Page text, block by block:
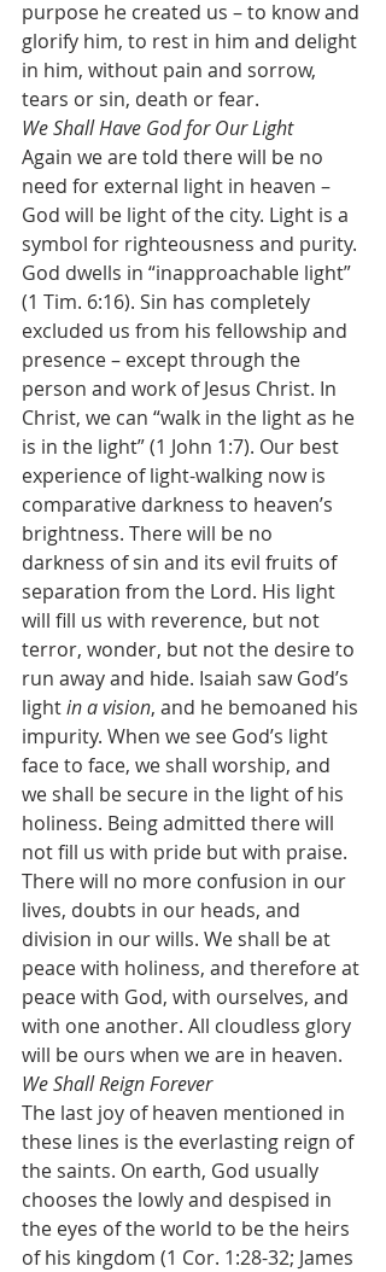
purpose he created us – to know and
glorify him, to rest in him and delight
in him, without pain and sorrow,
tears or sin, death or fear.
We Shall Have God for Our Light
Again we are told there will be no
need for external light in heaven –
God will be light of the city. Light is a
symbol for righteousness and purity.
God dwells in “inapproachable light”
(1 Tim. 6:16). Sin has completely
excluded us from his fellowship and
presence – except through the
person and work of Jesus Christ. In
Christ, we can “walk in the light as he
is in the light” (1 John 1:7). Our best
experience of light-walking now is
comparative darkness to heaven’s
brightness. There will be no
darkness of sin and its evil fruits of
separation from the Lord. His light
will fill us with reverence, but not
terror, wonder, but not the desire to
run away and hide. Isaiah saw God’s
light in a vision, and he bemoaned his
impurity. When we see God’s light
face to face, we shall worship, and
we shall be secure in the light of his
holiness. Being admitted there will
not fill us with pride but with praise.
There will no more confusion in our
lives, doubts in our heads, and
division in our wills. We shall be at
peace with holiness, and therefore at
peace with God, with ourselves, and
with one another. All cloudless glory
will be ours when we are in heaven.
We Shall Reign Forever
The last joy of heaven mentioned in
these lines is the everlasting reign of
the saints. On earth, God usually
chooses the lowly and despised in
the eyes of the world to be the heirs
of his kingdom (1 Cor. 1:28-32; James